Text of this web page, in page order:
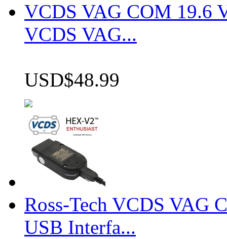
VCDS VAG COM 19.6
VCDS VAG...
USD$48.99
Ross-Tech VCDS VAG
USB Interfa...